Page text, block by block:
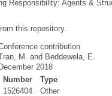
Responsibility: Agents &
this repository.
contribution
M. and Beddewela, E.
2018
Number
Type
1526404
Other